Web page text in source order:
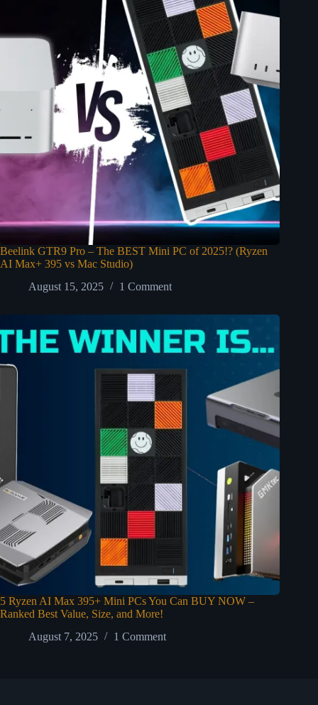
Beelink GTR9 Pro – The BEST Mini PC of 2025!? (Ryzen
AI Max+ 395 vs Mac Studio)
August 15, 2025
1 Comment
5 Ryzen AI Max 395+ Mini PCs You Can BUY NOW –
Ranked Best Value, Size, and More!
August 7, 2025
1 Comment